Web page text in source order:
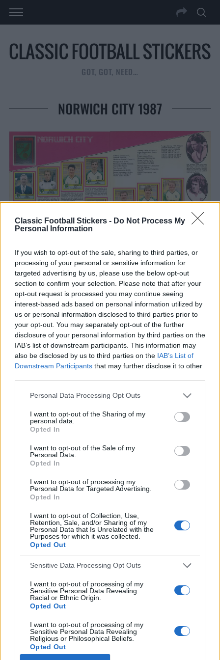
Classic Football Stickers - Do Not Process My
Personal Information
If you wish to opt-out of the sale, sharing to third parties, or
processing of your personal or sensitive information for
targeted advertising by us, please use the below opt-out
section to confirm your selection. Please note that after your
opt-out request is processed you may continue seeing
interest-based ads based on personal information utilized by
us or personal information disclosed to third parties prior to
your opt-out. You may separately opt-out of the further
disclosure of your personal information by third parties on the
IAB’s list of downstream participants. This information may
also be disclosed by us to third parties on the IAB’s List of
Downstream Participants that may further disclose it to other
Personal Data Processing Opt Outs
I want to opt-out of the Sharing of my
personal data.
Opted In
I want to opt-out of the Sale of my
Personal Data.
Opted In
I want to opt-out of processing my
Personal Data for Targeted Advertising.
Opted In
I want to opt-out of Collection, Use,
Retention, Sale, and/or Sharing of my
Personal Data that Is Unrelated with the
Purposes for which it was collected.
Opted Out
Sensitive Data Processing Opt Outs
I want to opt-out of processing of my
Sensitive Personal Data Revealing
Racial or Ethnic Origin.
Opted Out
I want to opt-out of processing of my
Sensitive Personal Data Revealing
Religious or Philosophical Beliefs.
Opted Out
GOT, GOT, NEED…
NORWICH CITY 1987
Tags from the story
David Hodgson ,David Williams ,Football 87,Garry
Brooke,Graham Benstead,Ian Crook,Ian
Culverhouse,Ken Brown,Kevin Drinkell,Mark
Barham,Mike Phelan, Norwich City,Panini ,Peter
You may also like
S
e
r
c
f
o
r
: